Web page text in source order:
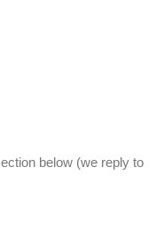
below (we reply to